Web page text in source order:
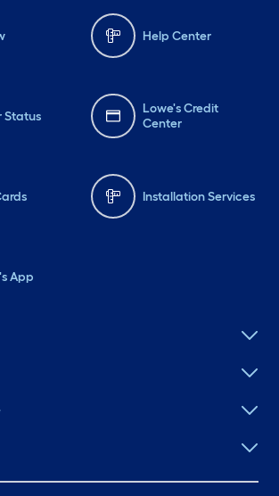
Help Center
Status
Lowe's Credit
Center
Installation Services
App